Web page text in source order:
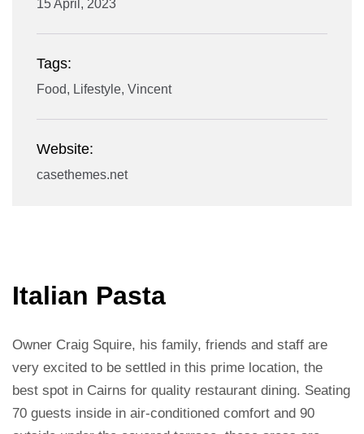
15 April, 2023
Tags:
Food, Lifestyle, Vincent
Website:
casethemes.net
Italian Pasta
Owner Craig Squire, his family, friends and staff are
very excited to be settled in this prime location, the
best spot in Cairns for quality restaurant dining. Seating
70 guests inside in air-conditioned comfort and 90